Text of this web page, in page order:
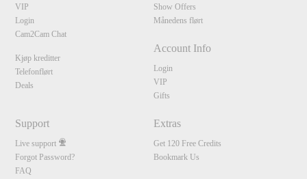
VIP
Login
Cam2Cam Chat
Kjøp kreditter
Telefonflørt
Deals
Show Offers
Månedens flørt
Account Info
Login
VIP
Gifts
Support
Live support
Forgot Password?
FAQ
Extras
Get 120 Free Credits
Bookmark Us